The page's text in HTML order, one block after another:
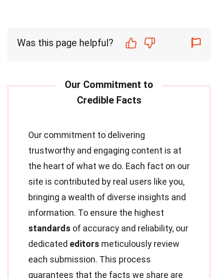
Was this page helpful?
Our commitment to delivering
trustworthy and engaging content is at
the heart of what we do. Each fact on our
site is contributed by real users like you,
bringing a wealth of diverse insights and
information. To ensure the highest
standards of accuracy and reliability, our
dedicated editors meticulously review
each submission. This process
guarantees that the facts we share are